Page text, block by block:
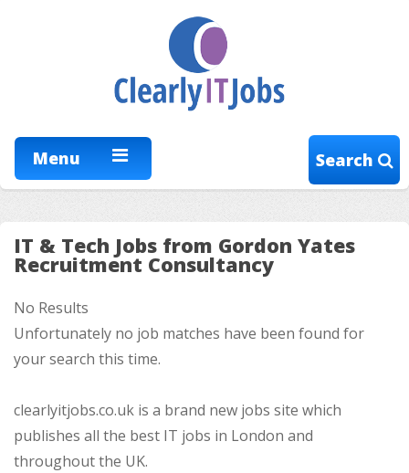
Menu Search
IT & Tech Jobs from Gordon Yates
Recruitment Consultancy
No Results
Unfortunately no job matches have been found for
your search this time.
clearlyitjobs.co.uk is a brand new jobs site which
publishes all the best IT jobs in London and
throughout the UK.